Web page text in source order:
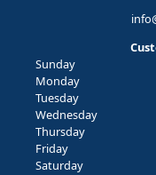
Sunday
Monday
Tuesday
Wednesday
Thursday
Friday
Saturday